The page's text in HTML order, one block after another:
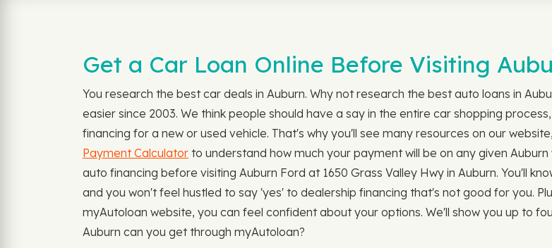
Get a Car Loan Online Before Visiting
You research the best car deals in Auburn. Why not research the best auto loans in
easier since 2003. We think people should have a say in the entire car shopping
financing for a new or used vehicle. That's why you'll see many resources on our
Payment Calculator to understand how much your payment will be on any given
auto financing before visiting Auburn Ford at 1650 Grass Valley Hwy in Auburn. You'll
and you won't feel hustled to say 'yes' to dealership financing that's not good for you.
myAutoloan website, you can feel confident about your options. We'll show you up to
Auburn can you get through myAutoloan?